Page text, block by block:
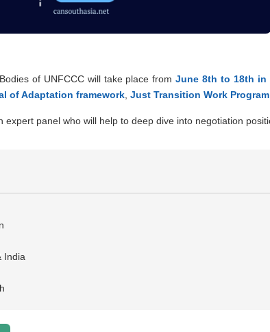
of UNFCCC will take place fromJune 8th to 18th in
of Adaptation framework Just Transition Work
panel who will help to deep dive into negotiation
India